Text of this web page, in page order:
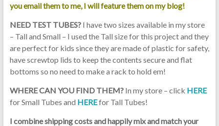
you email them to me, I will feature them on my blog!
NEED TEST TUBES? I have two sizes available in my store
– Tall and Small – I used the Tall size for this project and they
are perfect for kids since they are made of plastic for safety,
have screwtop lids to keep the contents secure and flat
bottoms so no need to make a rack to hold em!
WHERE CAN YOU FIND THEM?In my store – click HERE
for Small Tubes and HEREfor Tall Tubes!
I combine shipping costs and happily mix and match your